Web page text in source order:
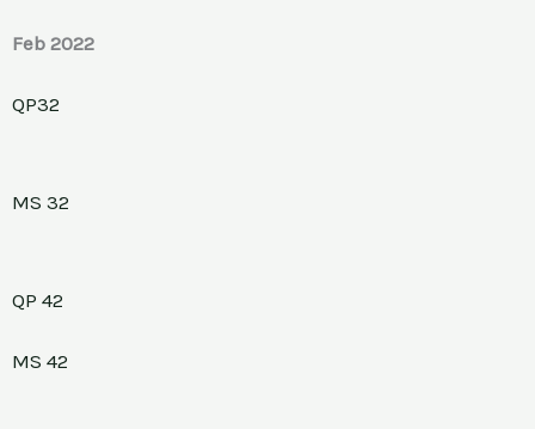
Feb 2022
QP32
MS 32
QP 42
MS 42